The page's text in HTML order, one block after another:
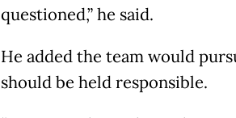
questioned,” he said.
He added the team would
should be held responsible.